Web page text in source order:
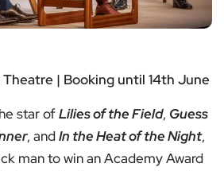
| Booking until 14th June
star ofLilies of the Field, Guess
, andIn the Heat of the Night,
man to win an Academy Award